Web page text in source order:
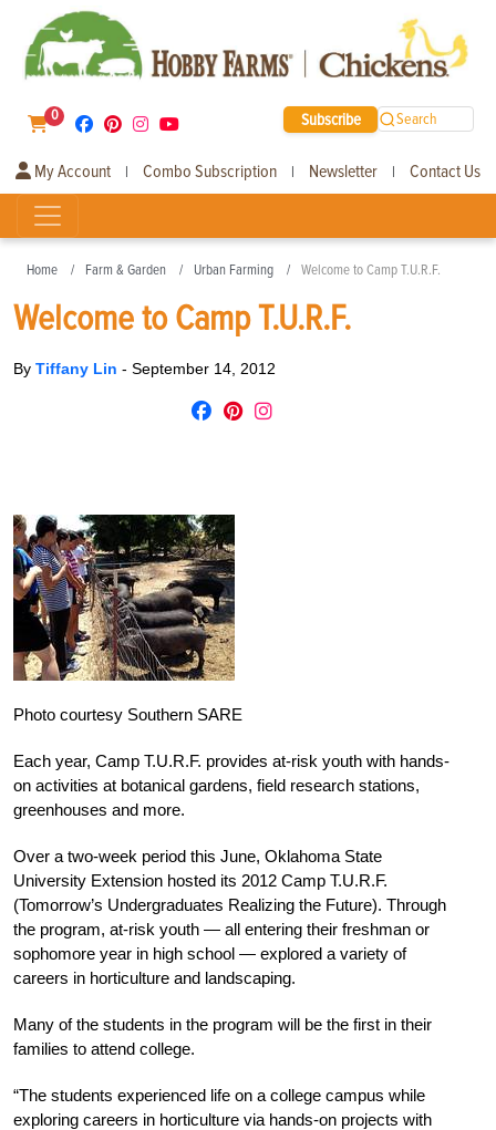
0 Subscribe Search
My Account | Combo Subscription | Newsletter | Contact Us
Home Farm & Garden Urban Farming Welcome to Camp T.U.R.F.
Welcome to Camp T.U.R.F.
By Tiffany Lin - September 14, 2012
Photo courtesy Southern SARE
Each year, Camp T.U.R.F. provides at-risk youth with hands-
on activities at botanical gardens, field research stations,
greenhouses and more.
Over a two-week period this June, Oklahoma State
University Extension hosted its 2012 Camp T.U.R.F.
(Tomorrow’s Undergraduates Realizing the Future). Through
the program, at-risk youth — all entering their freshman or
sophomore year in high school — explored a variety of
careers in horticulture and landscaping.
Many of the students in the program will be the first in their
families to attend college.
“The students experienced life on a college campus while
exploring careers in horticulture via hands-on projects with